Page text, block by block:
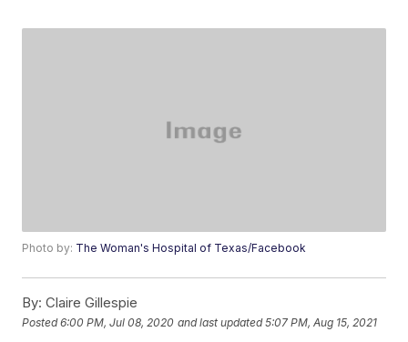
Photo by: The Woman's Hospital of Texas/Facebook
By: Claire Gillespie
Posted6:00 PM, Jul 08, 2020 and last updated 5:07 PM, Aug 15, 2021